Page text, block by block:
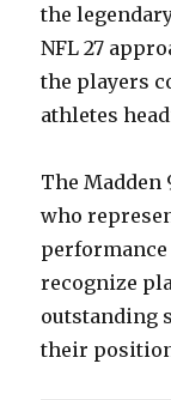
the
NFL 27
the players
athletes
The Madden
who
performance
recognize
outstanding
their